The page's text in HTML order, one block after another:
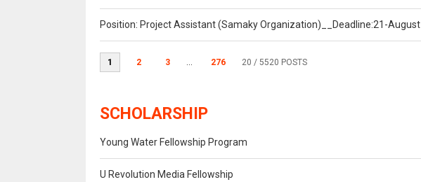
Position: Project Assistant (Samaky Organization)__Deadline:21-August
1 2 3 ... 276 20 / 5520 POSTS
SCHOLARSHIP
Young Water Fellowship Program
U Revolution Media Fellowship